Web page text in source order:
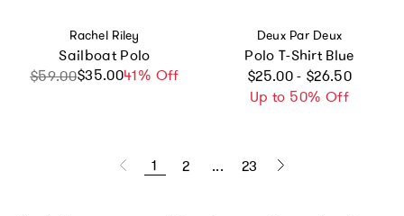
Vendor:
Rachel Riley
Sailboat Polo
Sale price
$59.00$35.0041% Off
Regular price
Vendor:
Deux Par Deux
Polo T-Shirt Blue
Regular price
$25.00 - $26.50
Up to 50% Off
1 2 ... 23